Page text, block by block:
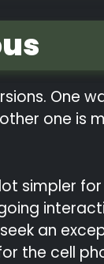
One
one is
simpler
an
the cell